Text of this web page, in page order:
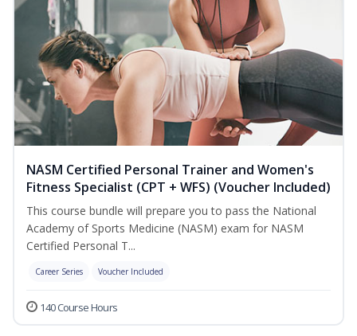
NASM Certified Personal Trainer and Women's
Fitness Specialist (CPT + WFS) (Voucher Included)
This course bundle will prepare you to pass the National
Academy of Sports Medicine (NASM) exam for NASM
Certified Personal T...
Career Series Voucher Included
140 Course Hours